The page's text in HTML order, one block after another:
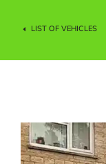
LIST OF VEHICLES